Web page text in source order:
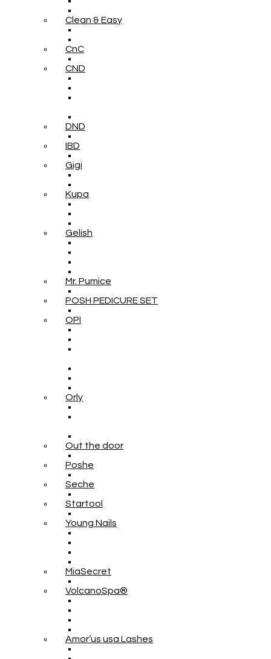
Clean & Easy
CnC
CND
DND
IBD
Gigi
Kupa
Gelish
Mr. Pumice
POSH PEDICURE SET
OPI
Orly
Out the door
Poshe
Seche
Startool
Young Nails
MiaSecret
VolcanoSpa®
Amor’us usa Lashes